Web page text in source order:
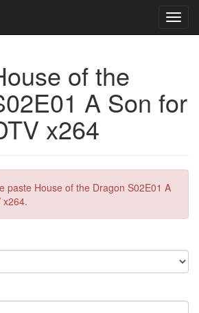
of the
A Son for
x264
paste House of the Dragon S02E01 A
x264.